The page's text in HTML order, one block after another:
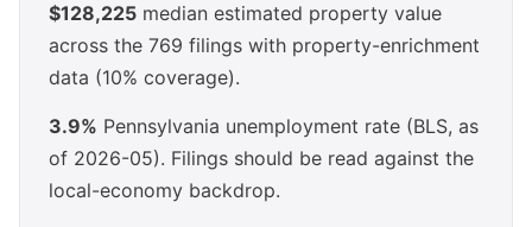
$128,225 median estimated property value
across the 769 filings with property-enrichment
data (10% coverage).
3.9% Pennsylvania unemployment rate (BLS, as
of 2026-05). Filings should be read against the
local-economy backdrop.